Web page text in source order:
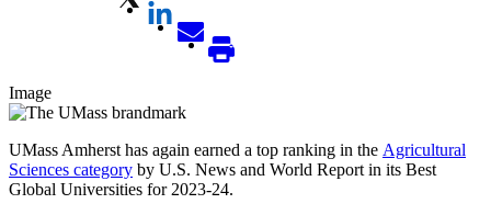
Image
UMass Amherst has again earned a top ranking in the Agricultural
Sciences category by U.S. News and World Report in its Best
Global Universities for 2023-24.